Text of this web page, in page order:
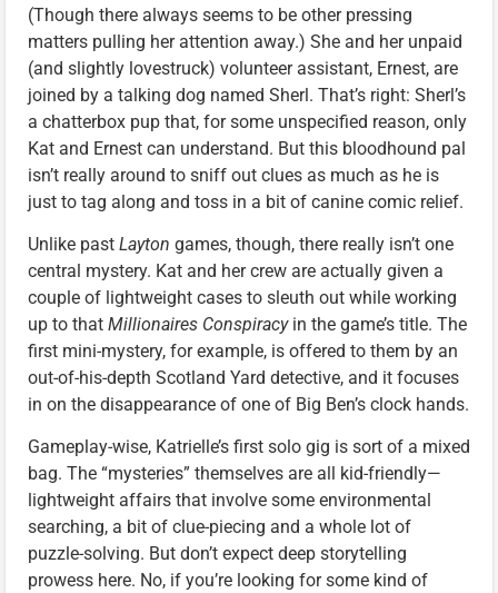
(Though there always seems to be other pressing
matters pulling her attention away.) She and her unpaid
(and slightly lovestruck) volunteer assistant, Ernest, are
joined by a talking dog named Sherl. That’s right: Sherl’s
a chatterbox pup that, for some unspecified reason, only
Kat and Ernest can understand. But this bloodhound pal
isn’t really around to sniff out clues as much as he is
just to tag along and toss in a bit of canine comic relief.
Unlike past Layton games, though, there really isn’t one
central mystery. Kat and her crew are actually given a
couple of lightweight cases to sleuth out while working
up to that Millionaires Conspiracyin the game’s title. The
first mini-mystery, for example, is offered to them by an
out-of-his-depth Scotland Yard detective, and it focuses
in on the disappearance of one of Big Ben’s clock hands.
Gameplay-wise, Katrielle’s first solo gig is sort of a mixed
bag. The “mysteries” themselves are all kid-friendly—
lightweight affairs that involve some environmental
searching, a bit of clue-piecing and a whole lot of
puzzle-solving. But don’t expect deep storytelling
prowess here. No, if you’re looking for some kind of